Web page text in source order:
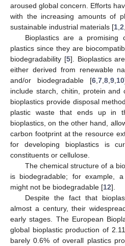
aroused global concern. Efforts
with the increasing amounts of
sustainable industrial materials [1 2
Bioplastics are a promising
plastics since they are
biodegradability [5]. Bioplastics
either derived from renewable
and/or biodegradable [6 ,7 ,8 ,9 10
include starch, chitin, protein and
bioplastics provide disposal
plastic waste that ends up in
bioplastics, on the other hand,
carbon footprint at the resource
for developing bioplastics is
constituents or cellulose.
The chemical structure of a
is biodegradable; for example,
might not be biodegradable [12].
Despite the fact that
almost a century, their
early stages. The European
global bioplastic production of
barely 0.6% of overall plastics